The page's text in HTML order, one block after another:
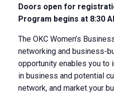
Doors open for
Program begins at
The OKC Women’s
networking and business-
opportunity enables you to
in business and potential
network, and market your